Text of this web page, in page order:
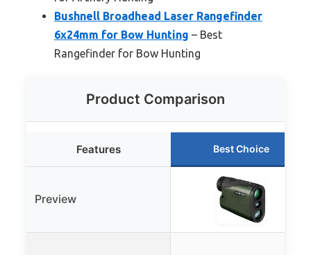
Bushnell Broadhead Laser Rangefinder
6x24mm for Bow Hunting – Best
Rangefinder for Bow Hunting
Product Comparison
Features Best Choice
Preview